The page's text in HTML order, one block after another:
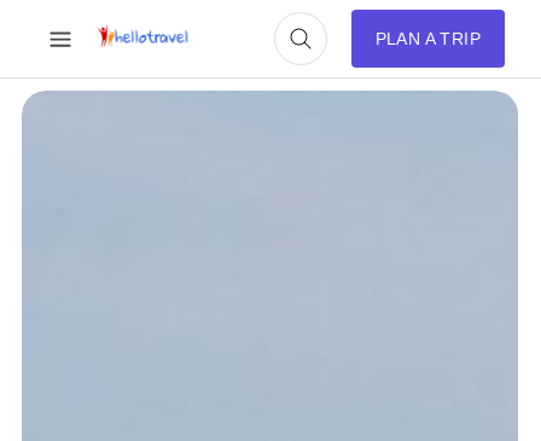
PLAN A TRIP